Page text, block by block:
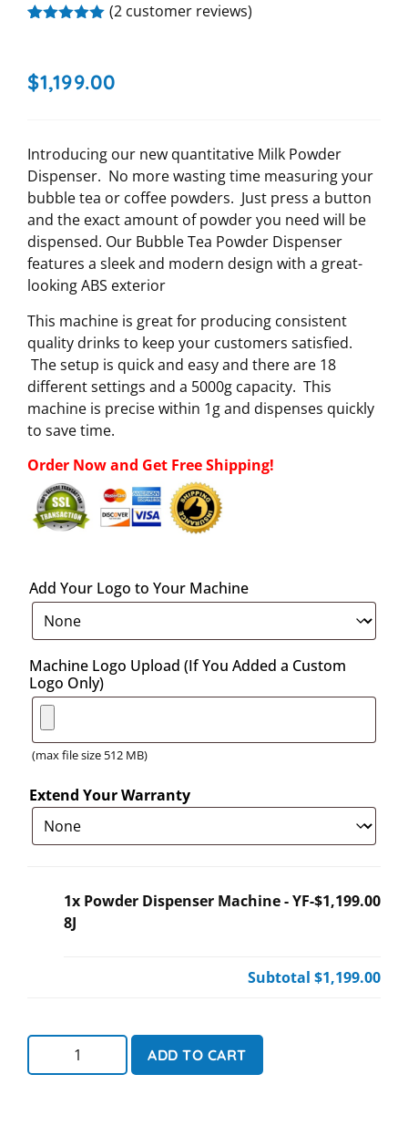
customer
ratings
(2 customer reviews)
$1,199.00
Introducing our new quantitative Milk Powder
Dispenser. No more wasting time measuring your
bubble tea or coffee powders. Just press a button
and the exact amount of powder you need will be
dispensed. Our Bubble Tea Powder Dispenser
features a sleek and modern design with a great-
looking ABS exterior
This machine is great for producing consistent
quality drinks to keep your customers satisfied.
The setup is quick and easy and there are 18
different settings and a 5000g capacity. This
machine is precise within 1g and dispenses quickly
to save time.
Order Now and Get Free Shipping!
Add Your Logo to Your Machine
Machine Logo Upload (If You Added a Custom
Logo Only)
(max file size 512 MB)
Extend Your Warranty
1x Powder Dispenser Machine - YF-
8J
$1,199.00
Subtotal $1,199.00
ADD TO CART